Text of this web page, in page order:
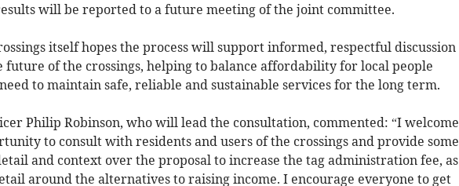
will be reported to a future meeting of the joint committee.
itself hopes the process will support informed, respectful discussion
future of the crossings, helping to balance affordability for local people
to maintain safe, reliable and sustainable services for the long term.
Philip Robinson, who will lead the consultation, commented: “I welcome
to consult with residents and users of the crossings and provide some
and context over the proposal to increase the tag administration fee, as
around the alternatives to raising income. I encourage everyone to get